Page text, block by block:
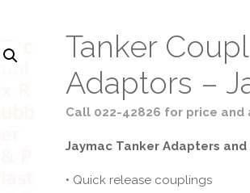
Tanker
Adaptors –
Call 022-42826 for price
Jaymac Tanker Adapters and
• Quick release couplings